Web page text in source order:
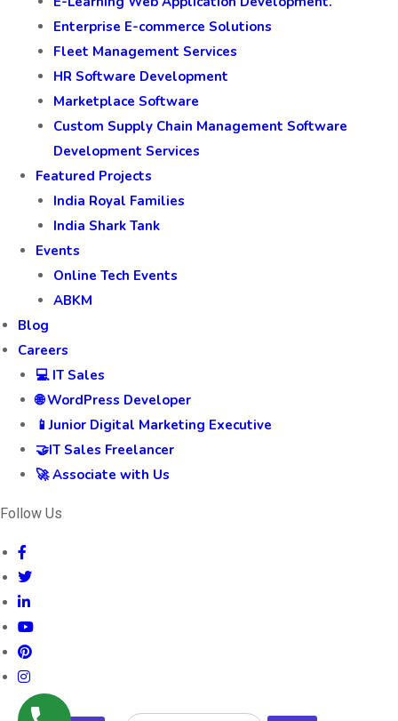
Enterprise E-commerce Solutions
Fleet Management Services
HR Software Development
Marketplace Software
Custom Supply Chain Management Software
Development Services
Featured Projects
India Royal Families
India Shark Tank
Events
Online Tech Events
ABKM
Blog
Careers
💻 IT Sales
🌐 WordPress Developer
📱Junior Digital Marketing Executive
🤝IT Sales Freelancer
🚀 Associate with Us
Follow Us